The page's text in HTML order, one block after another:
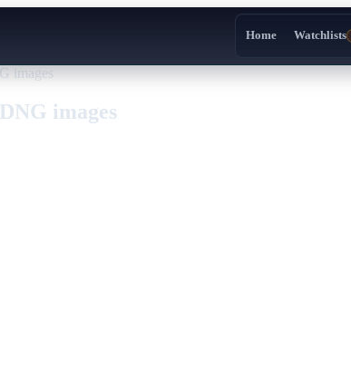
Home Watchlists
images
images